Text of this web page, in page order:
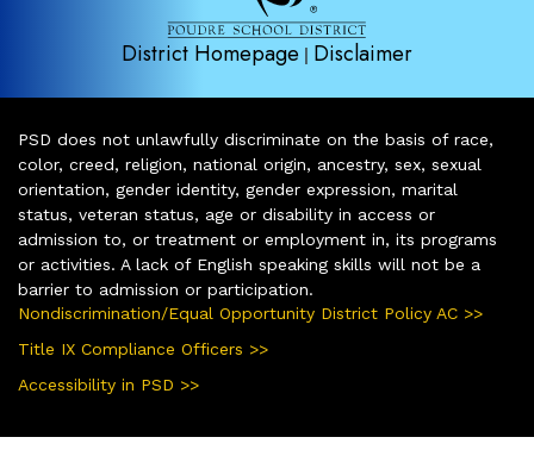
District Homepage | Disclaimer
PSD does not unlawfully discriminate on the basis of race,
color, creed, religion, national origin, ancestry, sex, sexual
orientation, gender identity, gender expression, marital
status, veteran status, age or disability in access or
admission to, or treatment or employment in, its programs
or activities. A lack of English speaking skills will not be a
barrier to admission or participation.
Nondiscrimination/Equal Opportunity District Policy AC >>
Title IX Compliance Officers >>
Accessibility in PSD >>